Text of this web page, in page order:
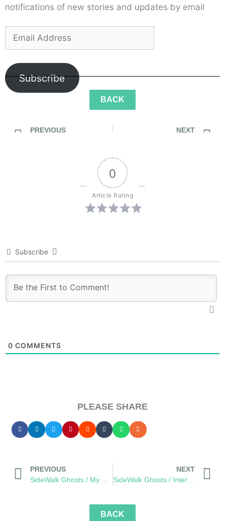
notifications of new stories and updates by email
Subscribe
BACK
PREVIOUS
NEXT
0
Article Rating
Subscribe
0 COMMENTS
PLEASE SHARE
PREVIOUS
NEXT
SideWalk Ghosts / Interview 32: “Every Person Is A Reflection”
BACK